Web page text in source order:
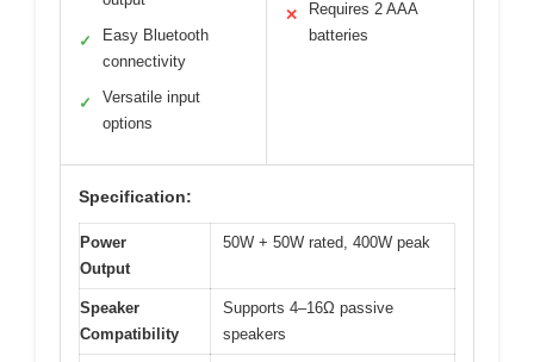
✓
Easy Bluetooth
connectivity
✓
Versatile input
options
✕
Requires 2 AAA
batteries
Specification:
Power
Output
50W + 50W rated, 400W peak
Speaker
Compatibility
Supports 4–16Ω passive
speakers